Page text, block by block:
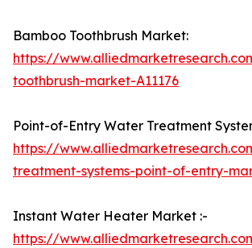
Bamboo Toothbrush Market:
https://
toothbrush-market-A11176
Point-of-Entry Water Treatment
https://
treatment-systems-point-of-entry-
Instant Water Heater Market :-
https://